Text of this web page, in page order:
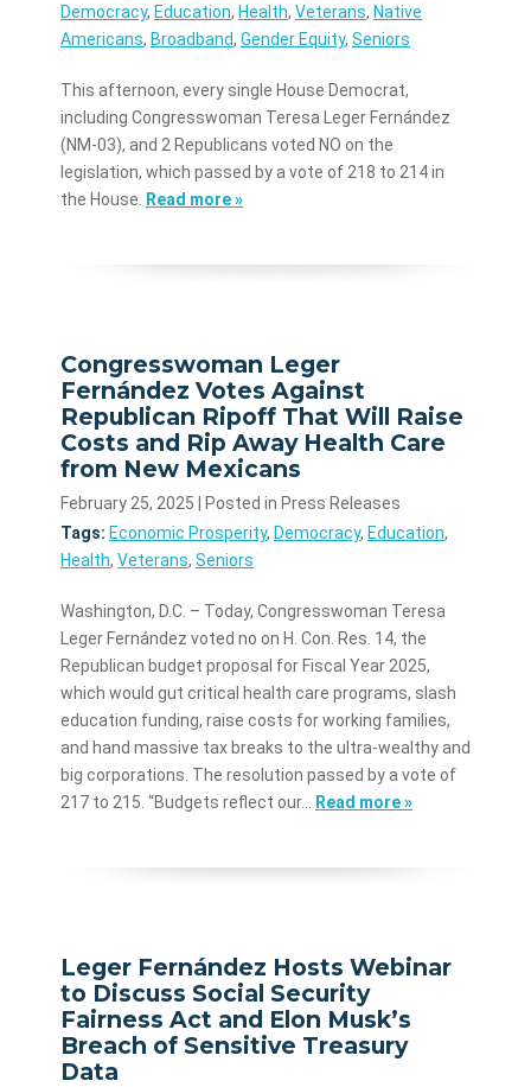
Democracy, Education, Health, Veterans, Native
Americans, Broadband, Gender Equity, Seniors
This afternoon, every single House Democrat,
including Congresswoman Teresa Leger Fernández
(NM-03), and 2 Republicans voted NO on the
legislation, which passed by a vote of 218 to 214 in
the House.
Read more »
Congresswoman Leger
Fernández Votes Against
Republican Ripoff That Will Raise
Costs and Rip Away Health Care
from New Mexicans
February 25, 2025 | Posted in Press Releases
Tags: Economic Prosperity, Democracy, Education,
Health, Veterans, Seniors
Washington, D.C. – Today, Congresswoman Teresa
Leger Fernández voted no on H. Con. Res. 14, the
Republican budget proposal for Fiscal Year 2025,
which would gut critical health care programs, slash
education funding, raise costs for working families,
and hand massive tax breaks to the ultra-wealthy and
big corporations. The resolution passed by a vote of
217 to 215. “Budgets reflect our… Read more »
Leger Fernández Hosts Webinar
to Discuss Social Security
Fairness Act and Elon Musk’s
Breach of Sensitive Treasury
Data